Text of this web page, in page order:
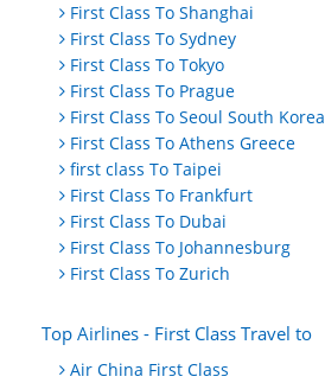
First Class To Shanghai
First Class To Sydney
First Class To Tokyo
First Class To Prague
First Class To Seoul South Korea
First Class To Athens Greece
first class To Taipei
First Class To Frankfurt
First Class To Dubai
First Class To Johannesburg
First Class To Zurich
Top Airlines - First Class Travel to
Air China First Class